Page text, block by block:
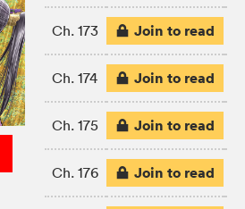
Ch. 173 Join to read
Ch. 174 Join to read
Ch. 175 Join to read
Ch. 176 Join to read